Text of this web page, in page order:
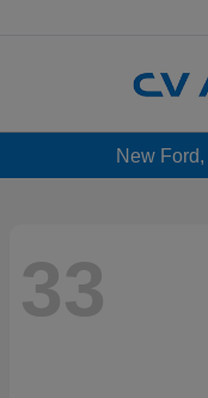
New
33